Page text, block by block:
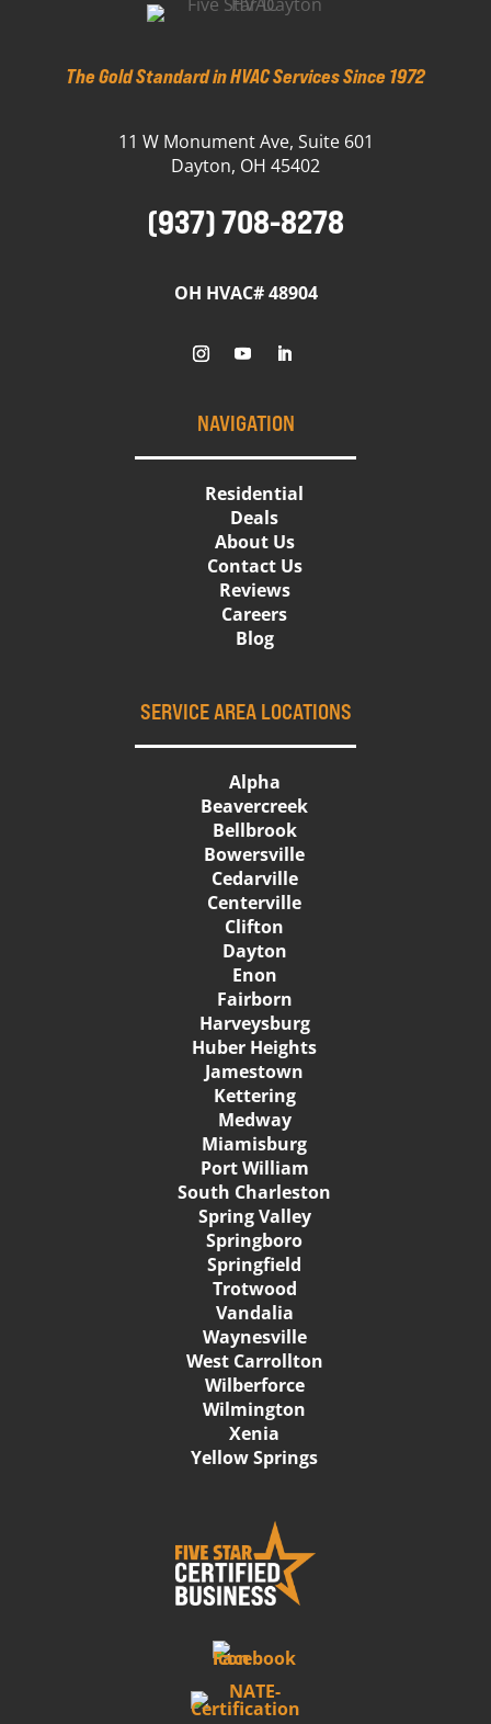
The Gold Standard in HVAC Services Since 1972
11 W Monument Ave, Suite 601
Dayton, OH 45402
(937) 708-8278
OH HVAC# 48904
NAVIGATION
Residential
Deals
About Us
Contact Us
Reviews
Careers
Blog
SERVICE AREA LOCATIONS
Alpha
Beavercreek
Bellbrook
Bowersville
Cedarville
Centerville
Clifton
Dayton
Enon
Fairborn
Harveysburg
Huber Heights
Jamestown
Kettering
Medway
Miamisburg
Port William
South Charleston
Spring Valley
Springboro
Springfield
Trotwood
Vandalia
Waynesville
West Carrollton
Wilberforce
Wilmington
Xenia
Yellow Springs